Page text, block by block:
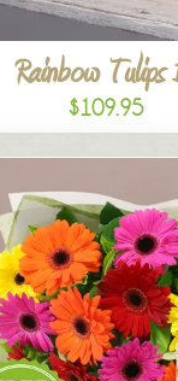
Rainbow Tulips
$109.95